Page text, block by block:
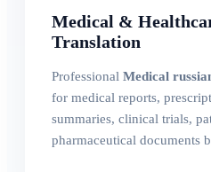
Medical &
Translation
Professional Medical
for medical reports,
summaries, clinical trials,
pharmaceutical documents